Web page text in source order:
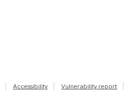
Accessibility Vulnerability report